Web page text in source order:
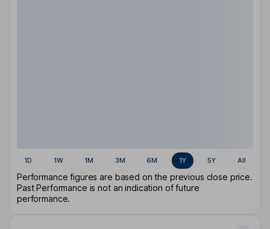
1D 1W 1M 3M 6M 1Y 5Y All
Performance figures are based on the previous close price.
Past Performance is not an indication of future
performance.